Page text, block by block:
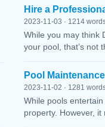
Hire a
2023-11-03 · 1214
While you may think
your pool, that’s not
Pool
2023-11-02 · 1281
While pools
property. However,